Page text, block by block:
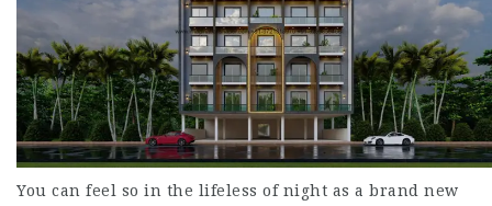
You can feel so in the lifeless of night as a brand new